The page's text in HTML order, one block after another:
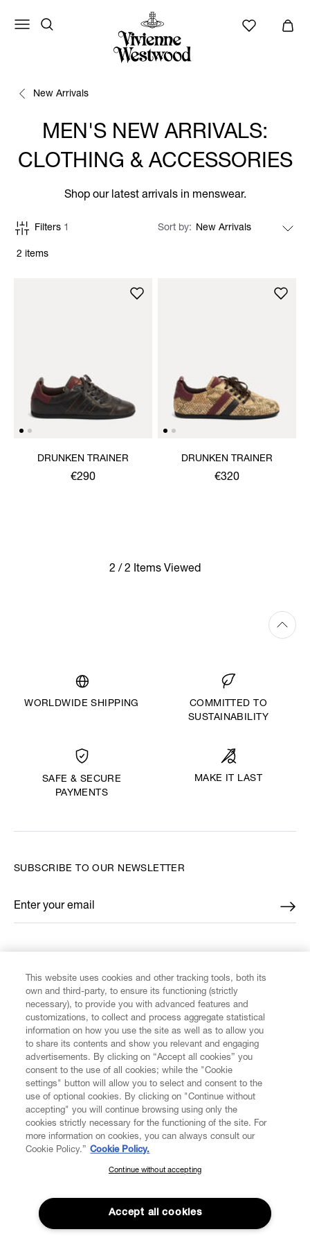
New Arrivals
MEN'S NEW ARRIVALS:
CLOTHING & ACCESSORIES
Shop our latest arrivals in menswear.
2 items
Filters 1 Sort by
DRUNKEN TRAINER
€290
DRUNKEN TRAINER
€320
2 / 2 Items Viewed
WORLDWIDE SHIPPING
COMMITTED TO
SUSTAINABILITY
SAFE & SECURE
PAYMENTS
MAKE IT LAST
CUSTOMER SERVICE
LEGAL
DIGITAL
ABOUT VIVIENNE WESTWOOD
SUBSCRIBE TO OUR NEWSLETTER
Enter your email
*
SUBSCRIBE TO OUR NEWSLETTER
Join the Vivienne Westwood community and gain early access
to our latest news including new arrivals, sales, shows and
events.
This website uses cookies and other tracking tools, both its
own and third-party, to ensure its functioning (strictly
necessary), to provide you with advanced features and
customizations, to collect and process aggregate statistical
information on how you use the site as well as to allow you
to share its contents and show you relevant and engaging
advertisements. By clicking on “Accept all cookies” you
consent to the use of all cookies; while the "Cookie
settings" button will allow you to select and consent to the
use of optional cookies. By clicking on "Continue without
accepting" you will continue browsing using only the
cookies strictly necessary for the functioning of the site. For
more information on cookies, you can always consult our
Cookie Policy.” Cookie Policy.
Continue without accepting
Accept all cookies